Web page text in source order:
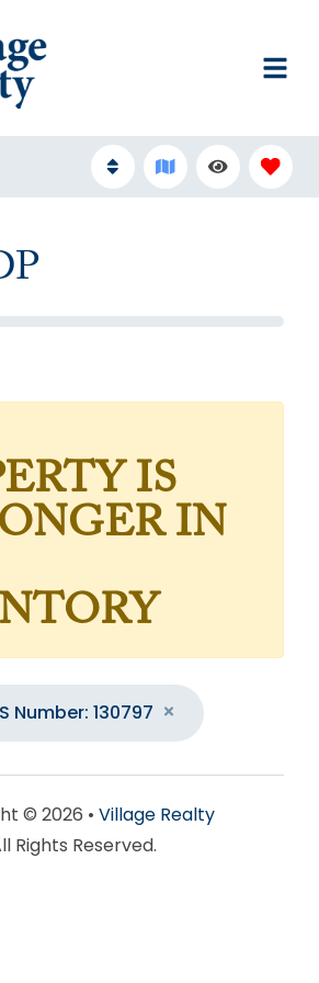
IS
IN
Number: 130797
© 2026 • Village Realty
Rights Reserved.